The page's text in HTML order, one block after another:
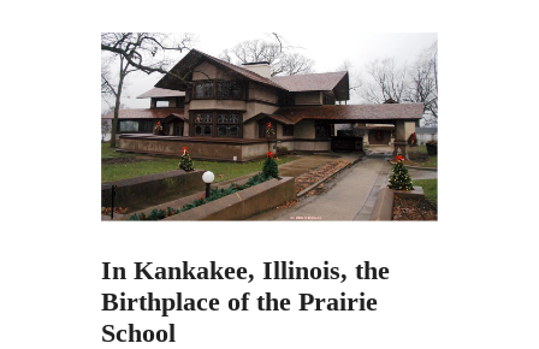
Places
Products
About
Contact Us
Subscribe to Email
Newsletter
In Kankakee, Illinois, the
Birthplace of the Prairie
School